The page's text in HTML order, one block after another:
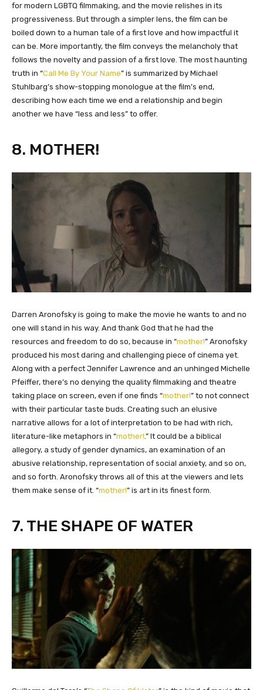
for modern LGBTQ filmmaking, and the movie relishes in its
progressiveness. But through a simpler lens, the film can be
boiled down to a human tale of a first love and how impactful it
can be. More importantly, the film conveys the melancholy that
follows the novelty and passion of a first love. The most haunting
truth in “Call Me By Your Name” is summarized by Michael
Stuhlbarg’s show-stopping monologue at the film’s end,
describing how each time we end a relationship and begin
another we have “less and less” to offer.
8. MOTHER!
​Darren Aronofsky is going to make the movie he wants to and no
one will stand in his way. And thank God that he had the
resources and freedom to do so, because in “mother!” Aronofsky
produced his most daring and challenging piece of cinema yet.
Along with a perfect Jennifer Lawrence and an unhinged Michelle
Pfeiffer, there’s no denying the quality filmmaking and theatre
taking place on screen, even if one finds “mother!” to not connect
with their particular taste buds. Creating such an elusive
narrative allows for a lot of interpretation to be had with rich,
literature-like metaphors in “mother! .” It could be a biblical
allegory, a study of gender dynamics, an examination of an
abusive relationship, representation of social anxiety, and so on,
and so forth. Aronofsky throws all of this at the viewers and lets
them make sense of it. “mother!” is art in its finest form.
7. THE SHAPE OF WATER